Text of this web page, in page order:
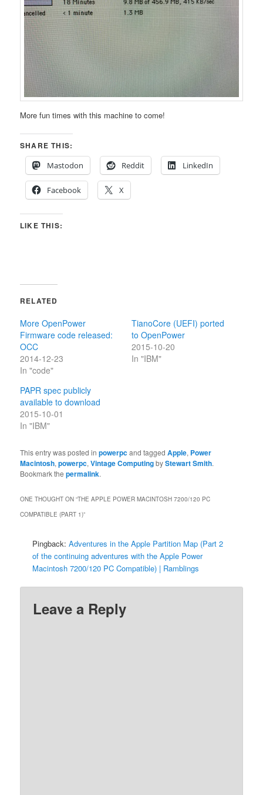
More fun times with this machine to come!
SHARE THIS:
Mastodon
Reddit LinkedIn
Facebook X
LIKE THIS:
RELATED
More OpenPower
Firmware code released:
OCC
2014-12-23
In "code"
TianoCore (UEFI) ported
to OpenPower
2015-10-20
In "IBM"
PAPR spec publicly
available to download
2015-10-01
In "IBM"
This entry was posted inpowerpcand taggedApple, Power
Macintosh,powerpc,Vintage ComputingbyStewart Smith.
Bookmark thepermalink.
ONE THOUGHT ON “THE APPLE POWER MACINTOSH 7200/120 PC
COMPATIBLE (PART 1)”
Pingback:Adventures in the Apple Partition Map (Part 2
of the continuing adventures with the Apple Power
Macintosh 7200/120 PC Compatible) | Ramblings
Leave a Reply